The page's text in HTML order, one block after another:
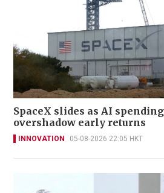
SpaceX slides as AI
overshadow early returns
INNOVATION 05-08-2026 22:05 HKT